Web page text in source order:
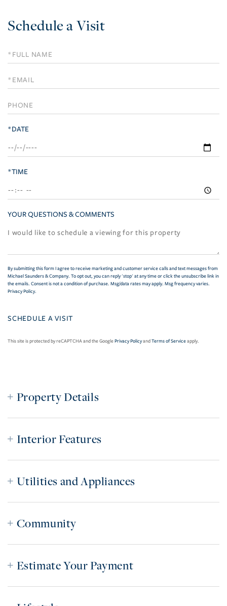
Schedule a Visit
Schedule
a
Visit
*DATE
*TIME
YOUR QUESTIONS & COMMENTS
By submitting this form I agree to receive marketing and customer service calls and text messages from
Michael Saunders & Company. To opt out, you can reply 'stop' at any time or click the unsubscribe link in
the emails. Consent is not a condition of purchase. Msg/data rates may apply. Msg frequency varies.
Privacy Policy.
This site is protected by reCAPTCHA and the GooglePrivacy PolicyandTerms of Serviceapply.
Property Details
Interior Features
Utilities and Appliances
Community
Estimate Your Payment